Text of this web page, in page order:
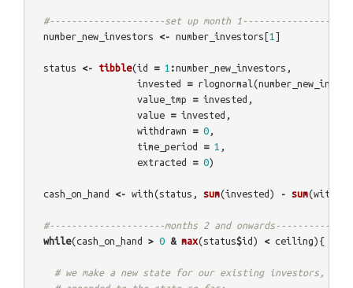
#---------------------set up month 1------------------
number_new_investors
<- number_investors [1 ]
status <- tibble(id = 1 :number_new_investors ,
invested
= rlognormal(
value_tmp
= invested ,
value = invested ,
withdrawn
= 0 ,
time_period
= 1 ,
extracted
= 0)
cash_on_hand <- with(status , sum(invested ) - sum(
#---------------------months 2 and
while(cash_on_hand > 0 & max(status$id ) < ceiling){
# we make a new state for our existing investors,